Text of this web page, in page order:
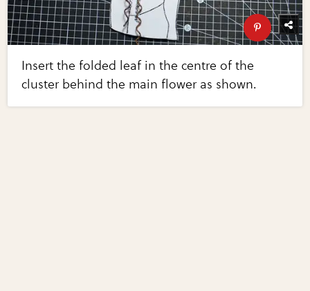
Insert the folded leaf in the centre of the
cluster behind the main flower as shown.